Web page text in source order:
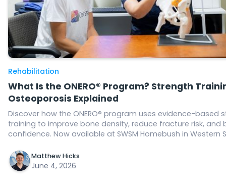
Rehabilitation
What Is the ONERO® Program? Strength
Osteoporosis Explained
Discover how the ONERO® program uses evidence-based
training to improve bone density, reduce fracture risk, and
confidence. Now available at SWSM Homebush in Western
Matthew Hicks
June 4, 2026